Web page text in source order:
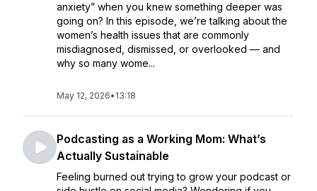
anxiety” when you knew something deeper was
going on? In this episode, we’re talking about the
women’s health issues that are commonly
misdiagnosed, dismissed, or overlooked — and
why so many wome...
May 12, 2026• 13:18
Podcasting as a Working Mom: What’s
Actually Sustainable
Feeling burned out trying to grow your podcast or